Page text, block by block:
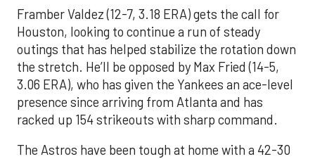
Framber Valdez (12-7, 3.18 ERA) gets the call for
Houston, looking to continue a run of steady
outings that has helped stabilize the rotation down
the stretch. He’ll be opposed by Max Fried (14-5,
3.06 ERA), who has given the Yankees an ace-level
presence since arriving from Atlanta and has
racked up 154 strikeouts with sharp command.
The Astros have been tough at home with a 42-30